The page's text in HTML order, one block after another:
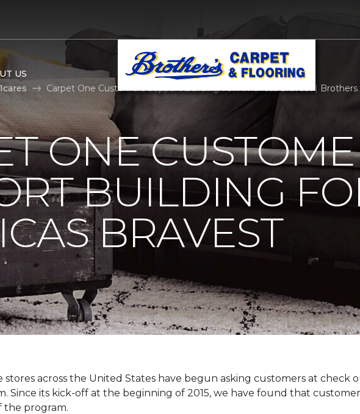
US
Carpet One Customers Support Building For Americas Bravest | Brothers
ONE
BUILDING
BRAVEST
stores across the United States have begun asking customers at
Since its kick-off at the beginning of 2015, we have found that
program.